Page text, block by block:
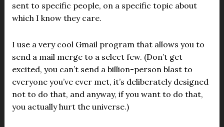
sent to specific people, on a specific topic about
which I know they care.
I use a very cool Gmail program that allows you to
send a mail merge to a select few. (Don’t get
excited, you can’t send a billion-person blast to
everyone you’ve ever met, it’s deliberately designed
not to do that, and anyway, if you want to do that,
you actually hurt the universe.)